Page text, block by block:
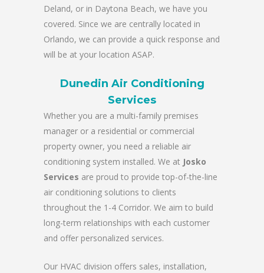
Deland, or in Daytona Beach, we have you
covered. Since we are centrally located in
Orlando, we can provide a quick response and
will be at your location ASAP.
Dunedin Air Conditioning
Services
Whether you are a multi-family premises
manager or a residential or commercial
property owner, you need a reliable air
conditioning system installed. We at Josko
Services are proud to provide top-of-the-line
air conditioning solutions to clients
throughout the 1-4 Corridor. We aim to build
long-term relationships with each customer
and offer personalized services.
Our HVAC division offers sales, installation,